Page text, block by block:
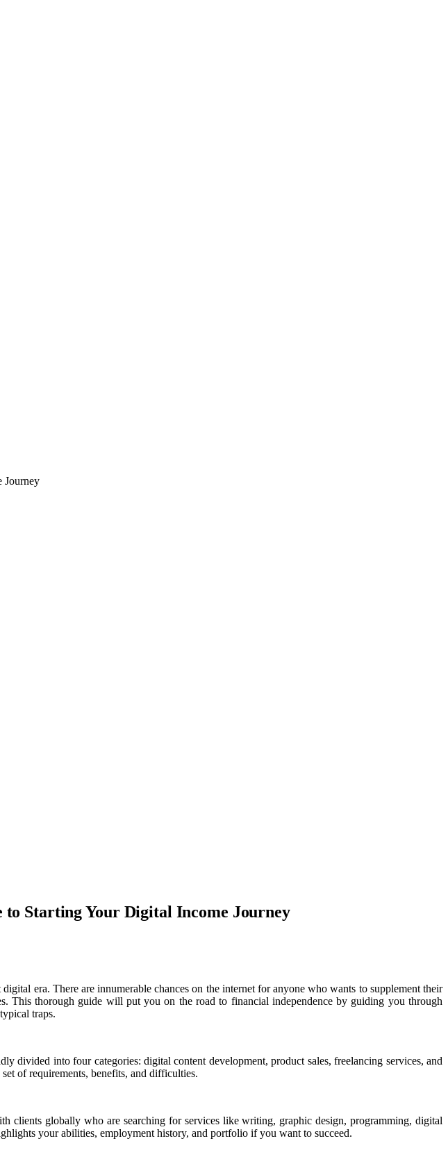
Journey
Starting Your Digital Income Journey
era. There are innumerable chances on the internet for anyone who wants to supplement their
This thorough guide will put you on the road to financial independence by guiding you through
traps.
divided into four categories: digital content development, product sales, freelancing services, and
of requirements, benefits, and difficulties.
clients globally who are searching for services like writing, graphic design, programming, digital
your abilities, employment history, and portfolio if you want to succeed.